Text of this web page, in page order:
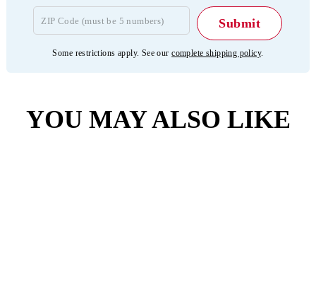
Some restrictions apply. See ourcomplete shipping policy.
YOU MAY ALSO LIKE